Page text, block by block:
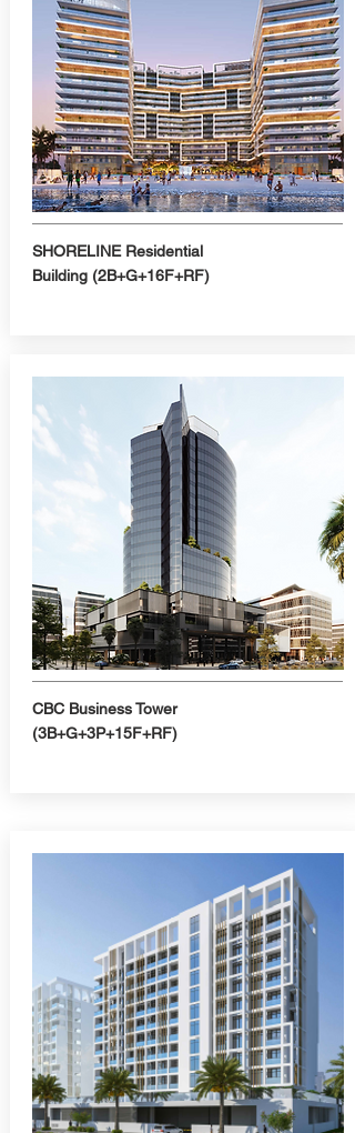
SHORELINE Residential
Building(2B+G+16F+RF)
CBC Business Tower
(3B+G+3P+15F+RF)